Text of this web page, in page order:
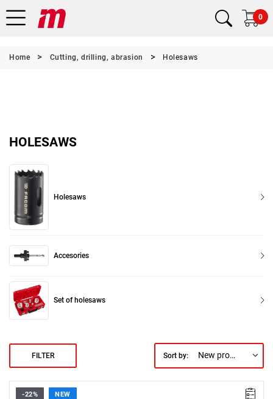
0
Home Cutting, drilling, abrasion Holesaws
HOLESAWS
Holesaws
Accesories
Set of holesaws
FILTER Sort by: New products first
-22% NEW